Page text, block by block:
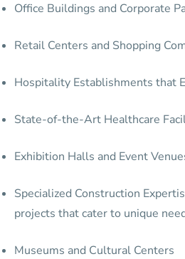
Office Buildings and Corporate
Retail Centers and Shopping
Hospitality Establishments that
State-of-the-Art Healthcare
Exhibition Halls and Event
Specialized Construction
projects that cater to unique
Museums and Cultural Centers